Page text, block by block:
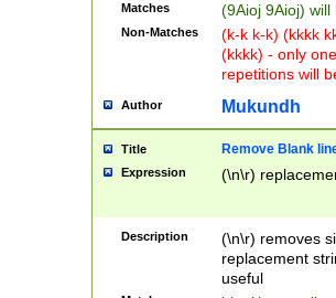
Matches (9Aioj 9Aioj)
Non-Matches
(k-k k-k) (kkkk
(kkkk) - only
repetitions will
Author Mukundh
Title Remove Blank
Expression (\n\r)
Description
(\n\r) removes
replacement
useful